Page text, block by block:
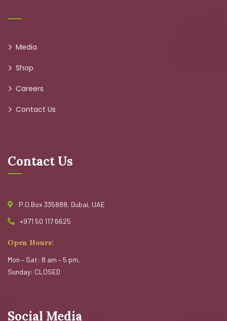
Media
Shop
Careers
Contact Us
Contact Us
P.O.Box 335888, Dubai, UAE
+971 50 117 6625
Open Hours:
Mon – Sat: 8 am – 5 pm,
Sunday: CLOSED
Social Media